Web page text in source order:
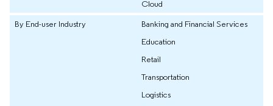
Cloud
By End-user Industry
Banking and Financial Services
Education
Retail
Transportation
Logistics